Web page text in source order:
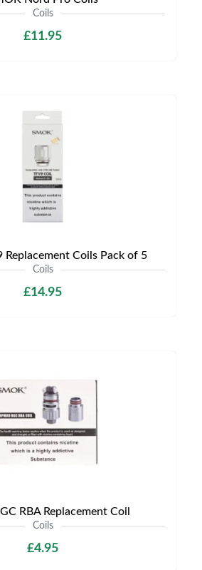
Coils
£11.95
Replacement Coils Pack of 5
Coils
£14.95
RBA Replacement Coil
Coils
£4.95